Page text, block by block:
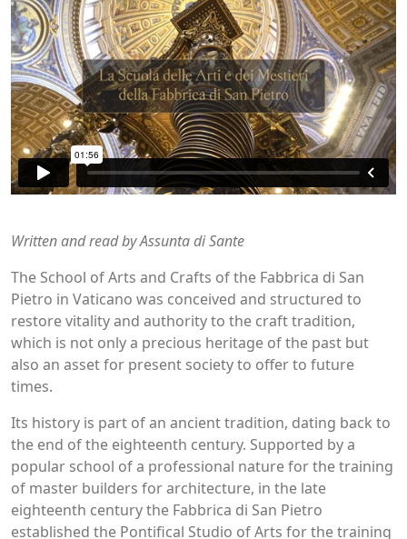
Written and read by Assunta di Sante
The School of Arts and Crafts of the Fabbrica di San
Pietro in Vaticano was conceived and structured to
restore vitality and authority to the craft tradition,
which is not only a precious heritage of the past but
also an asset for present society to offer to future
times.
Its history is part of an ancient tradition, dating back to
the end of the eighteenth century. Supported by a
popular school of a professional nature for the training
of master builders for architecture, in the late
eighteenth century the Fabbrica di San Pietro
established the Pontifical Studio of Arts for the training